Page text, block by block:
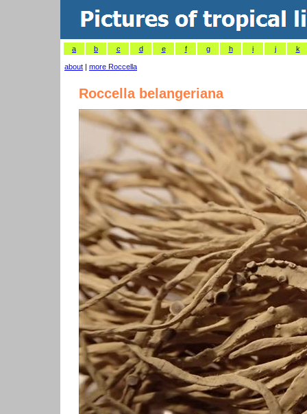
a b c d e f g h i j k
about | more Roccella
Roccella belangeriana